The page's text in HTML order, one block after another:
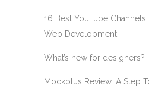
16 Best YouTube Channels
Web Development
What’s new for designers?
Mockplus Review: A Step